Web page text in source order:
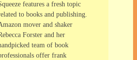
features a fresh topic
to books and publishing.
mover and shaker
Forster and her
team of book
offer frank